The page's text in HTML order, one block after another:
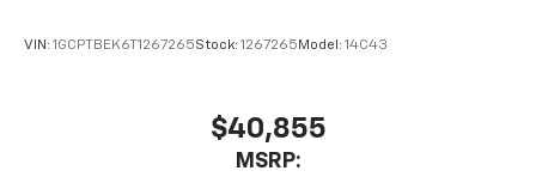
VIN: 1GCPTBEK6T1267265Stock: 1267265 Model: 14C43
$40,855
MSRP: